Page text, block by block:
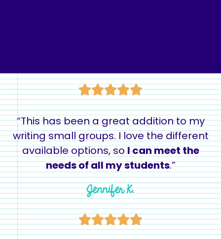
“This has been a great addition to my
writing small groups. I love the different
available options, soI can meet the
needs of all my students.”
Jennifer K.